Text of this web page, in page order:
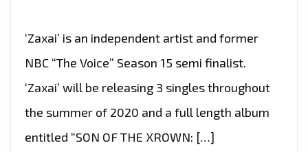
‘Zaxai’ is an independent artist and former
NBC “The Voice” Season 15 semi finalist.
‘Zaxai’ will be releasing 3 singles throughout
the summer of 2020 and a full length album
entitled “SON OF THE XROWN: […]